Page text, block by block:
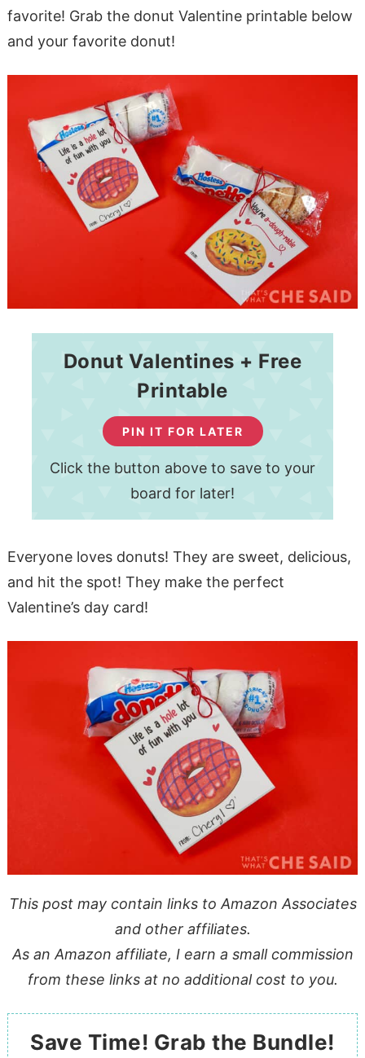
favorite! Grab the donut Valentine printable below
and your favorite donut!
Donut Valentines + Free
Printable
PIN IT FOR LATER
Click the button above to save to your
board for later!
Everyone loves donuts! They are sweet, delicious,
and hit the spot! They make the perfect
Valentine’s day card!
This post may contain links to Amazon Associates
and other affiliates.
As an Amazon affiliate, I earn a small commission
from these links at no additional cost to you.
Save Time! Grab the Bundle!